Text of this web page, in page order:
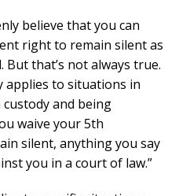
believe that you can
right to remain silent as
that’s not always true.
applies to situations in
and being
waive your 5th
silent, anything you say
you in a court of law.”